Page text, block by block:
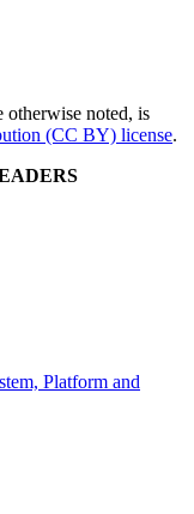
otherwise noted, is
(CC BY) license.